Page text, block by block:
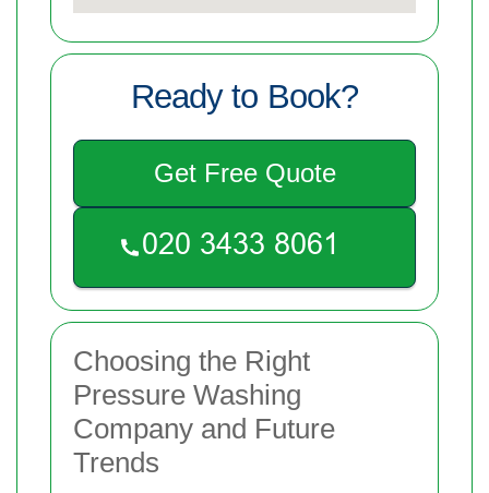
Ready to Book?
Get Free Quote
Choosing the Right
Pressure Washing
Company and Future
Trends